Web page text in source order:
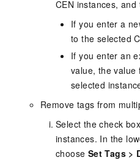
CEN instances, and
If you enter a
to the selected
If you enter an
value, the value
selected
Remove tags from
Select the check
instances. In the
choose Set Tags >